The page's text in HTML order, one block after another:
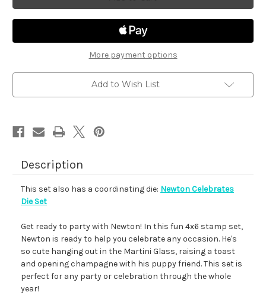
More payment options
Add to Wish List
Description
This set also has a coordinating die: Newton Celebrates
Die Set
Get ready to party with Newton! In this fun 4x6 stamp set,
Newton is ready to help you celebrate any occasion. He's
so cute hanging out in the Martini Glass, raising a toast
and opening champagne with his puppy friend. This set is
perfect for any party or celebration through the whole
year!